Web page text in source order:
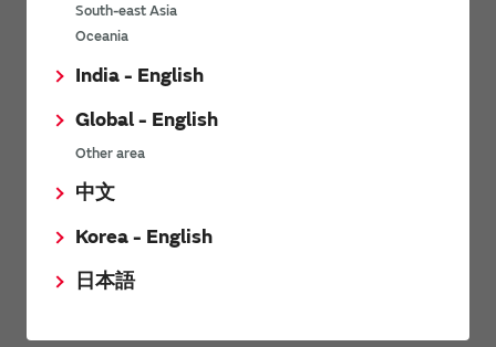
South-east Asia
Oceania
India - English
Global - English
Other area
中文
Korea - English
日本語
Phone number
Company name
Department / Section